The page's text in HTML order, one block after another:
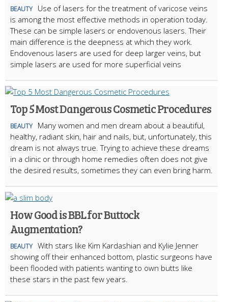
BEAUTY
Use of lasers for the treatment of varicose veins
is among the most effective methods in operation today.
These can be simple lasers or endovenous lasers. Their
main difference is the deepness at which they work.
Endovenous lasers are used for deep larger veins, but
simple lasers are used for more superficial veins
Top 5 Most Dangerous Cosmetic Procedures
BEAUTY
Many women and men dream about a beautiful,
healthy, radiant skin, hair and nails, but, unfortunately, this
dream is not always true. Trying to achieve these dreams
in a clinic or through home remedies often does not give
the desired results, sometimes they can even bring harm.
How Good is BBL for Buttock
Augmentation?
BEAUTY With stars like Kim Kardashian and Kylie Jenner
showing off their enhanced bottom, plastic surgeons have
been flooded with patients wanting to own butts like
these stars in the past few years.